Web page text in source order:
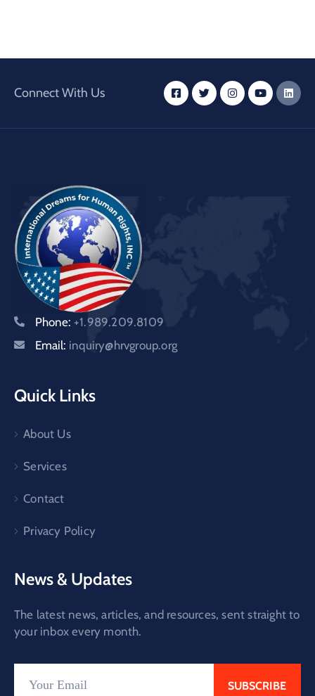
Connect With Us
Phone: +1.989.209.8109
Email: inquiry@hrvgroup.org
Quick Links
About Us
Services
Contact
Privacy Policy
News & Updates
The latest news, articles, and resources, sent straight to
your inbox every month.